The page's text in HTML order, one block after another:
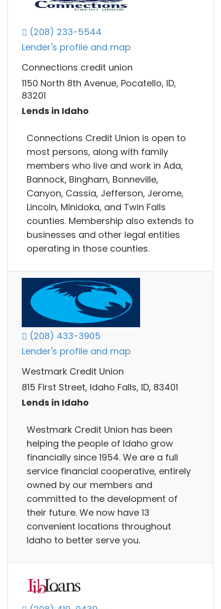
(208) 233-5544
Lender's profile and map
Connections credit union
1150 North 8th Avenue, Pocatello, ID,
83201
Lends in Idaho
Connections Credit Union is open to
most persons, along with family
members who live and work in Ada,
Bannock, Bingham, Bonneville,
Canyon, Cassia, Jefferson, Jerome,
Lincoln, Minidoka, and Twin Falls
counties. Membership also extends to
businesses and other legal entities
operating in those counties.
(208) 433-3905
Lender's profile and map
Westmark Credit Union
815 First Street, Idaho Falls, ID, 83401
Lends in Idaho
Westmark Credit Union has been
helping the people of Idaho grow
financially since 1954. We are a full
service financial cooperative, entirely
owned by our members and
committed to the development of
their future. We now have 13
convenient locations throughout
Idaho to better serve you.